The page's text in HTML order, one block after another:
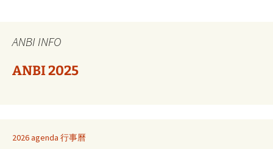
ANBI INFO
ANBI 2025
2026 agenda 行事曆